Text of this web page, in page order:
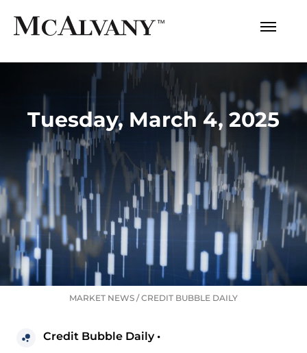
Tuesday, March 4, 2025
MARKET NEWS /CREDIT BUBBLE DAILY
Credit Bubble Daily •